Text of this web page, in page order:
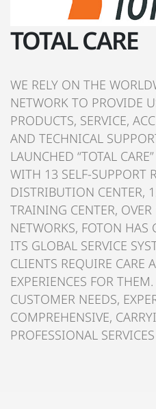
TOTAL CARE
WE RELY ON THE
NETWORK TO PROVIDE
PRODUCTS, SERVICE,
AND TECHNICAL
LAUNCHED “TOTAL
WITH 13 SELF-SUPPORT
DISTRIBUTION CENTER,
TRAINING CENTER,
NETWORKS, FOTON HAS
ITS GLOBAL SERVICE
CLIENTS REQUIRE CARE
EXPERIENCES FOR
CUSTOMER NEEDS,
COMPREHENSIVE,
PROFESSIONAL